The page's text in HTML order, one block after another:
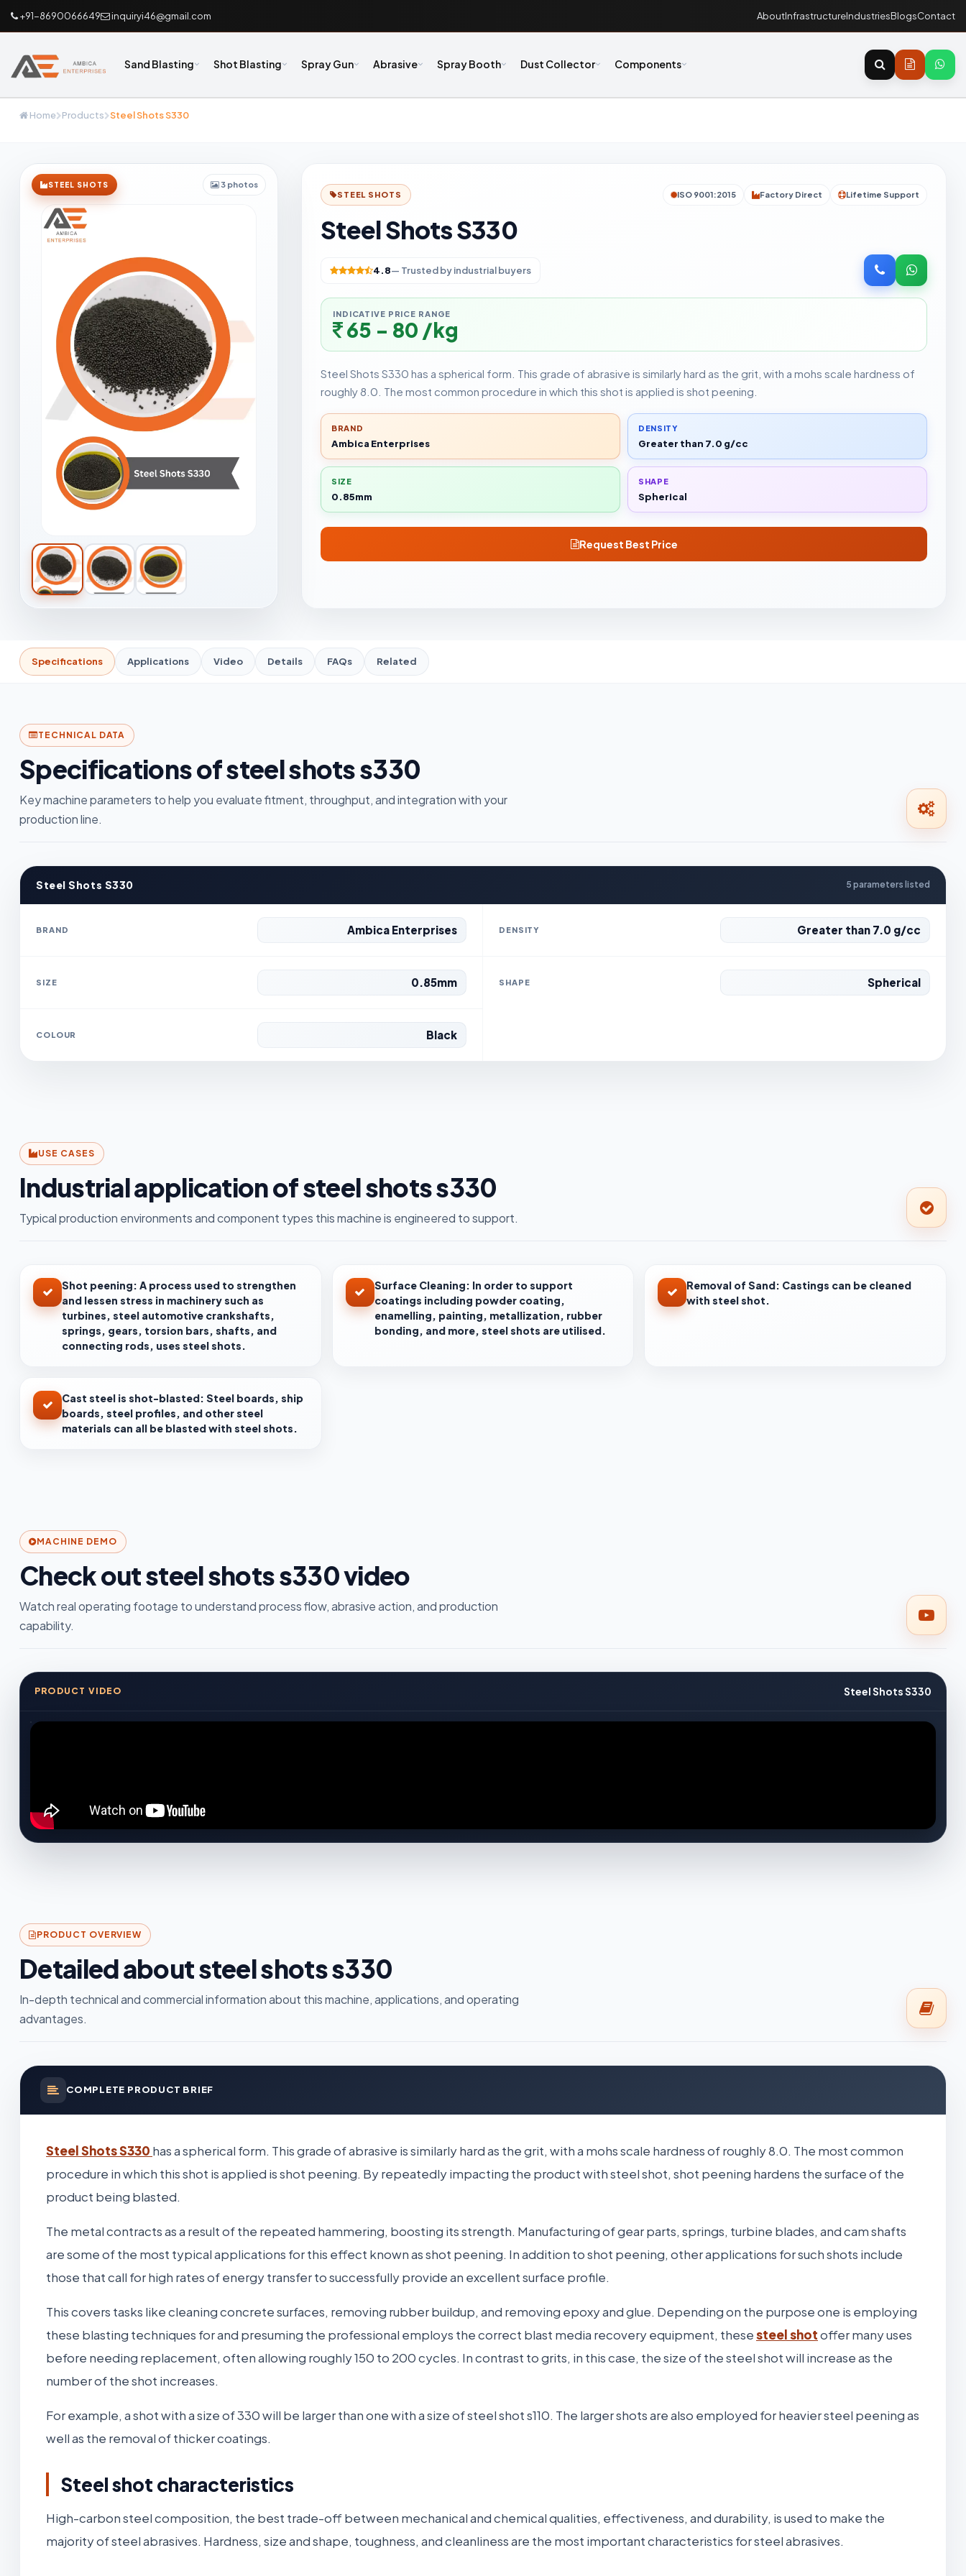
+91-8690066649 inquiryi46@gmail.com AboutInfrastructureIndustriesBlogsContact
Sand Blasting Shot Blasting Spray Gun Abrasive Spray Booth Dust Collector Components
Home Products Steel Shots S330
STEEL SHOTS
3 photos
STEEL SHOTS
ISO 9001:2015 Factory Direct Lifetime Support
Steel Shots S330
4.8— Trusted by industrial buyers
INDICATIVE PRICE RANGE
65 - 80 /kg
Steel Shots S330 has a spherical form. This grade of abrasive is similarly hard as the grit, with a mohs scale hardness of
roughly 8.0. The most common procedure in which this shot is applied is shot peening.
BRAND
Ambica Enterprises
DENSITY
Greater than 7.0 g/cc
SIZE
0.85mm
SHAPE
Spherical
Request Best Price
Specifications Applications Video Details FAQs Related
TECHNICAL DATA
Specifications of steel shots s330
Key machine parameters to help you evaluate fitment, throughput, and integration with your
production line.
Steel Shots S330 5 parameters listed
BRAND Ambica Enterprises DENSITY Greater than 7.0 g/cc
SIZE 0.85mm SHAPE Spherical
COLOUR Black
USE CASES
Industrial application of steel shots s330
Typical production environments and component types this machine is engineered to support.
Shot peening: A process used to strengthen
and lessen stress in machinery such as
turbines, steel automotive crankshafts,
springs, gears, torsion bars, shafts, and
connecting rods, uses steel shots.
Surface Cleaning: In order to support
coatings including powder coating,
enamelling, painting, metallization, rubber
bonding, and more, steel shots are utilised.
Removal of Sand: Castings can be cleaned
with steel shot.
Cast steel is shot-blasted: Steel boards, ship
boards, steel profiles, and other steel
materials can all be blasted with steel shots.
MACHINE DEMO
Check out steel shots s330 video
Watch real operating footage to understand process flow, abrasive action, and production
capability.
PRODUCT VIDEO Steel Shots S330
PRODUCT OVERVIEW
Detailed about steel shots s330
In-depth technical and commercial information about this machine, applications, and operating
advantages.
COMPLETE PRODUCT BRIEF
Steel Shots S330 has a spherical form. This grade of abrasive is similarly hard as the grit, with a mohs scale hardness of roughly 8.0. The most common
procedure in which this shot is applied is shot peening. By repeatedly impacting the product with steel shot, shot peening hardens the surface of the
product being blasted.
The metal contracts as a result of the repeated hammering, boosting its strength. Manufacturing of gear parts, springs, turbine blades, and cam shafts
are some of the most typical applications for this effect known as shot peening. In addition to shot peening, other applications for such shots include
those that call for high rates of energy transfer to successfully provide an excellent surface profile.
This covers tasks like cleaning concrete surfaces, removing rubber buildup, and removing epoxy and glue. Depending on the purpose one is employing
these blasting techniques for and presuming the professional employs the correct blast media recovery equipment, thesesteel shotoffer many uses
before needing replacement, often allowing roughly 150 to 200 cycles. In contrast to grits, in this case, the size of the steel shot will increase as the
number of the shot increases.
For example, a shot with a size of 330 will be larger than one with a size of steel shot s110. The larger shots are also employed for heavier steel peening as
well as the removal of thicker coatings.
Steel shot characteristics
High-carbon steel composition, the best trade-off between mechanical and chemical qualities, effectiveness, and durability, is used to make the
majority of steel abrasives. Hardness, size and shape, toughness, and cleanliness are the most important characteristics for steel abrasives.